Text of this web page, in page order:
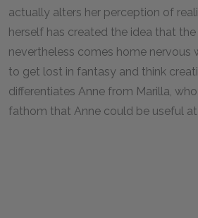
actually alters her perception of
herself has created the idea that
nevertheless comes home nervous
to get lost in fantasy and think
differentiates Anne from Marilla,
fathom that Anne could be useful at